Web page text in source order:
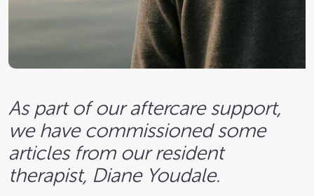
As part of our aftercare support,
we have commissioned some
articles from our resident
therapist, Diane Youdale.